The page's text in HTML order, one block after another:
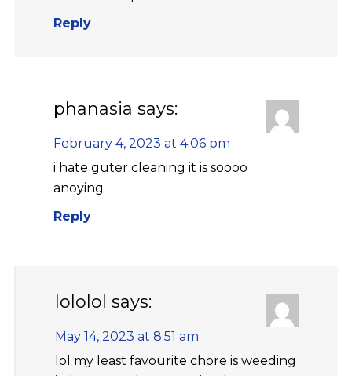
Reply
phanasia says:
February 4, 2023 at 4:06 pm
i hate guter cleaning it is soooo
anoying
Reply
lololol says:
May 14, 2023 at 8:51 am
lol my least favourite chore is weeding